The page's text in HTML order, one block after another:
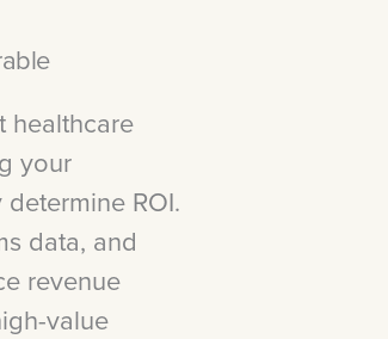
healthcare
your
ROI.
data, and
revenue
value